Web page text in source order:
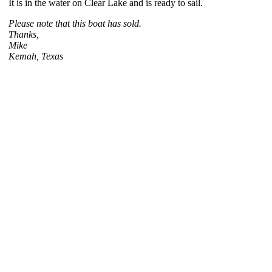
It is in the water on Clear Lake and is ready to sail.
Please note that this boat has sold.
Thanks,
Mike
Kemah, Texas